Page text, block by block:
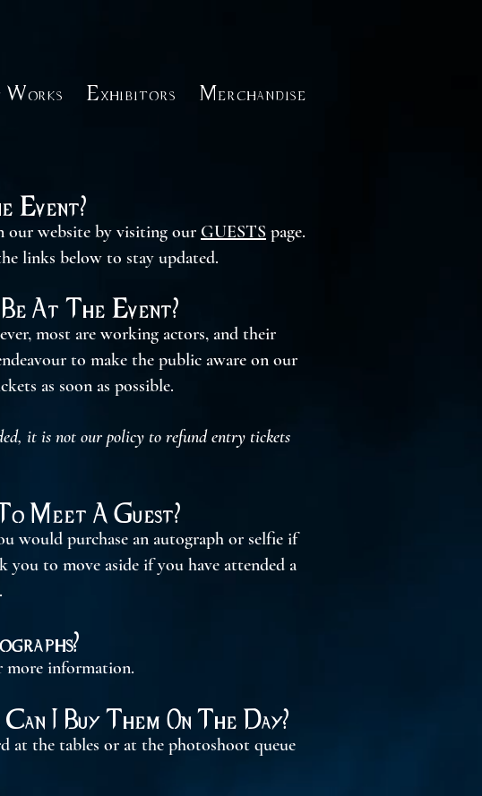
Works Exhibitors Merchandise
Event?
our website by visiting our GUESTS page.
links below to stay updated.
At The Event?
most are working actors, and their
to make the public aware on our
as soon as possible.
it is not our policy to refund entry tickets
Meet A Guest?
would purchase an autograph or selfie if
you to move aside if you have attended a
more information.
I Buy Them On The Day?
at the tables or at the photoshoot queue